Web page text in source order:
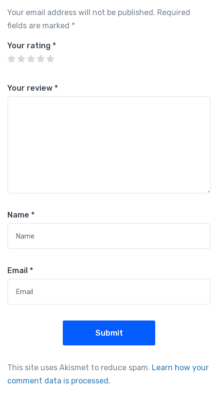
Your email address will not be published. Required
fields are marked *
Your rating *
Your review *
Name *
Email *
This site uses Akismet to reduce spam. Learn how your
comment data is processed.